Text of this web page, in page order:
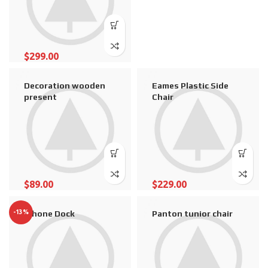
$299.00
Decoration wooden
present
$89.00
Eames Plastic Side
Chair
$229.00
-13%iPhone Dock Panton tunior chair